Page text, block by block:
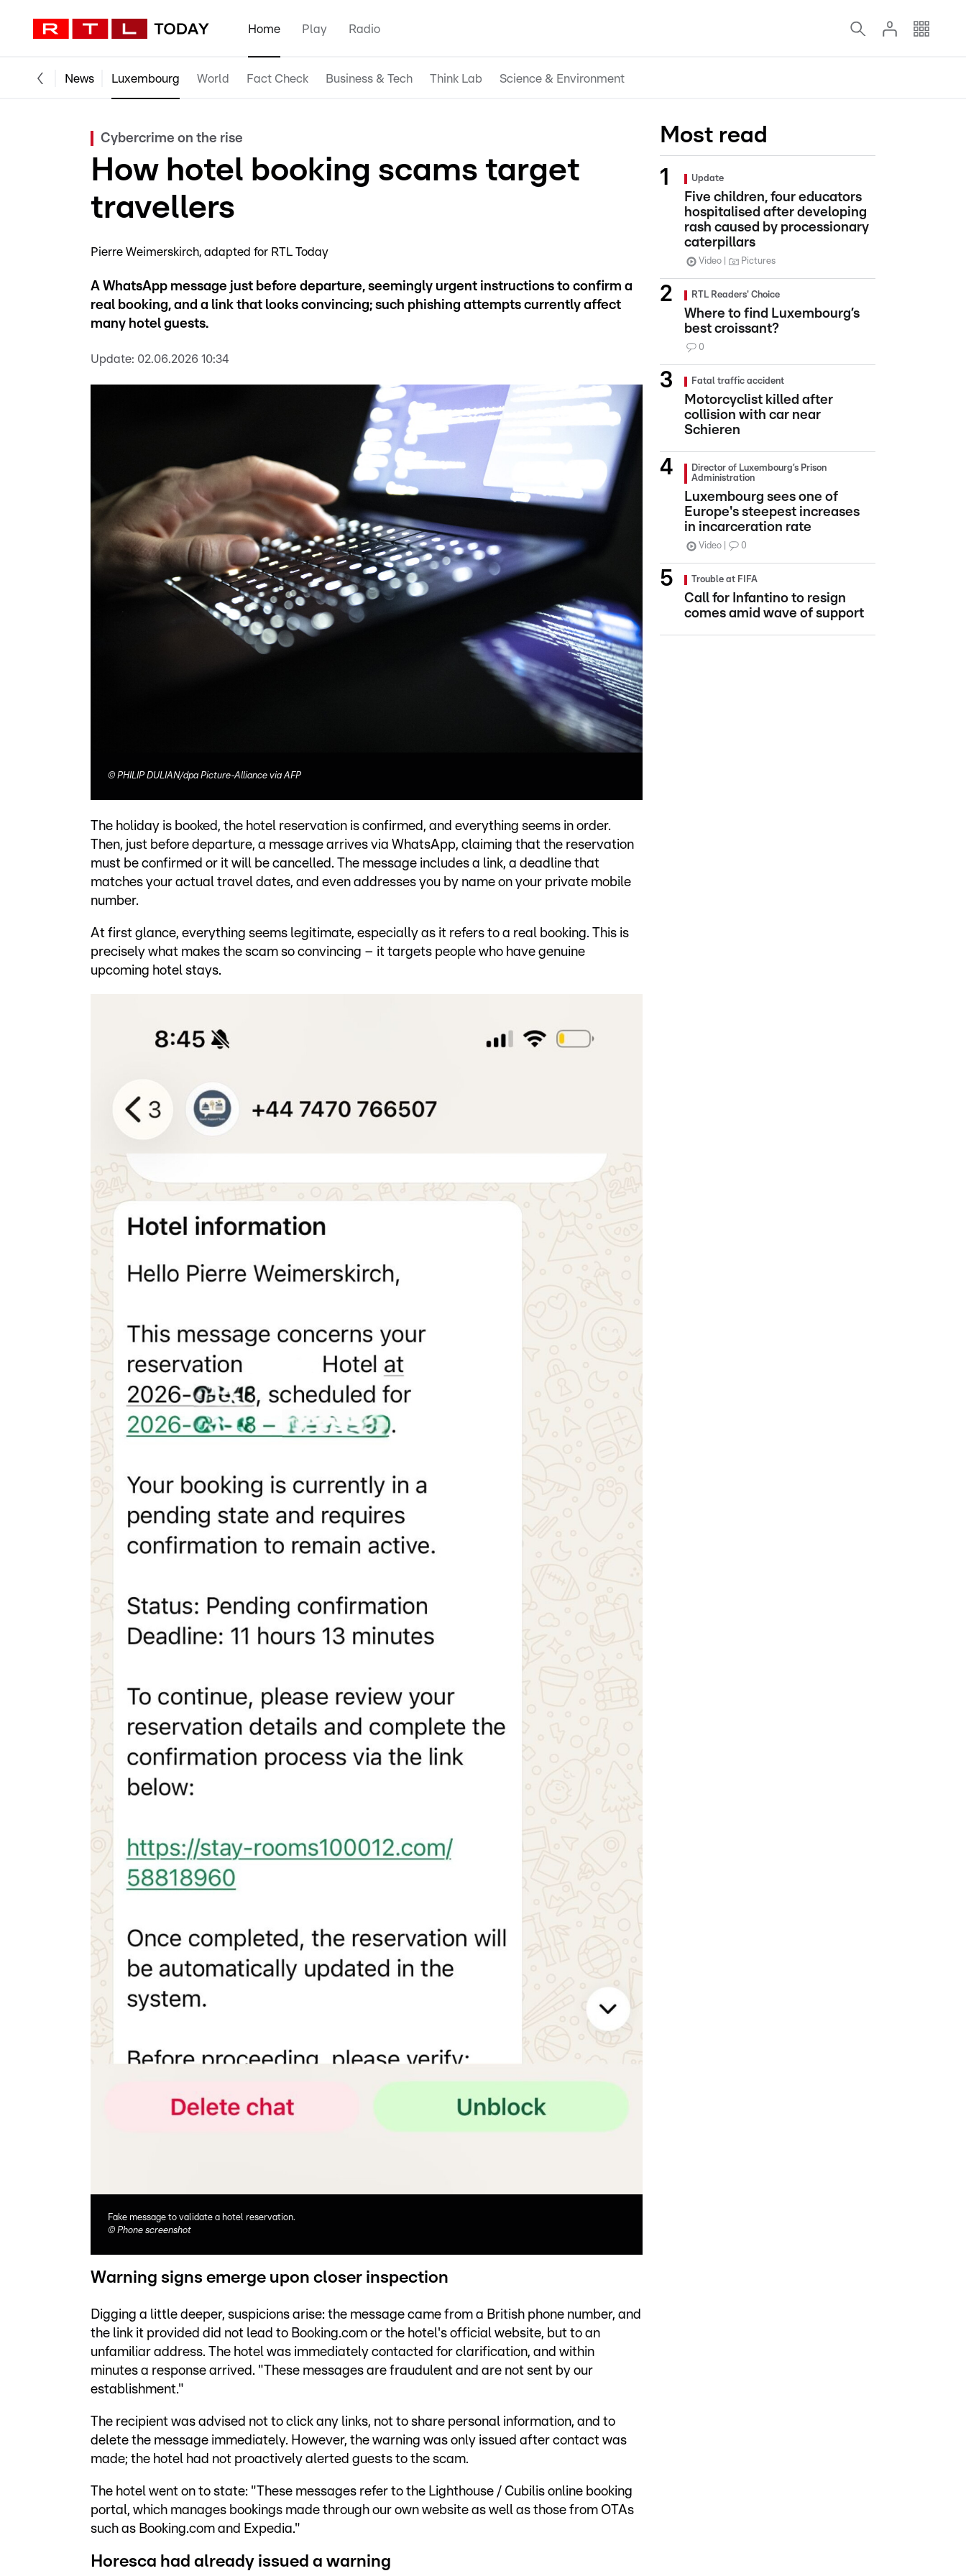
Home Play Radio
News Luxembourg World Fact Check Business & Tech Think Lab Science & Environment
Cybercrime on the rise
How hotel booking scams target
travellers
Pierre Weimerskirch adapted for RTL Today
A WhatsApp message just before departure, seemingly urgent instructions to confirm a
real booking, and a link that looks convincing; such phishing attempts currently affect
many hotel guests.
Update: 02.06.2026 10:34
© PHILIP DULIAN/dpa Picture-Alliance via AFP
The holiday is booked, the hotel reservation is confirmed, and everything seems in order.
Then, just before departure, a message arrives via WhatsApp, claiming that the reservation
must be confirmed or it will be cancelled. The message includes a link, a deadline that
matches your actual travel dates, and even addresses you by name on your private mobile
number.
At first glance, everything seems legitimate, especially as it refers to a real booking. This is
precisely what makes the scam so convincing – it targets people who have genuine
upcoming hotel stays.
Fake message to validate a hotel reservation.
© Phone screenshot
Warning signs emerge upon closer inspection
Digging a little deeper, suspicions arise: the message came from a British phone number, and
the link it provided did not lead to Booking.com or the hotel's official website, but to an
unfamiliar address. The hotel was immediately contacted for clarification, and within
minutes a response arrived. "These messages are fraudulent and are not sent by our
establishment."
The recipient was advised not to click any links, not to share personal information, and to
delete the message immediately. However, the warning was only issued after contact was
made; the hotel had not proactively alerted guests to the scam.
The hotel went on to state: "These messages refer to the Lighthouse / Cubilis online booking
portal, which manages bookings made through our own website as well as those from OTAs
such as Booking.com and Expedia."
Horesca had already issued a warning
Most read
Update
Five children, four educators
hospitalised after developing
rash caused by processionary
caterpillars
Video Pictures
RTL Readers' Choice
Where to find Luxembourg’s
best croissant?
0
Fatal traffic accident
Motorcyclist killed after
collision with car near
Schieren
Director of Luxembourg’s Prison
Administration
Luxembourg sees one of
Europe's steepest increases
in incarceration rate
Video 0
Trouble at FIFA
Call for Infantino to resign
comes amid wave of support